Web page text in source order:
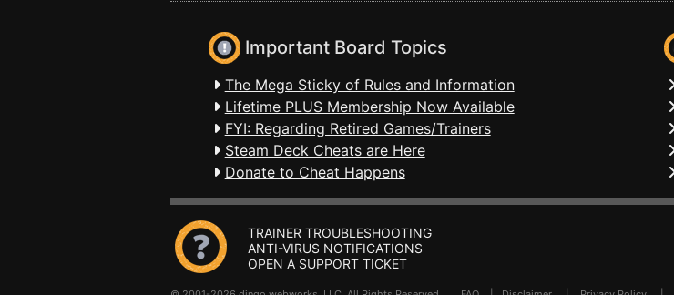
Important Board Topics
The Mega Sticky of Rules and Information
Lifetime PLUS Membership Now Available
FYI: Regarding Retired Games/Trainers
Steam Deck Cheats are Here
Donate to Cheat Happens
TRAINER TROUBLESHOOTING
ANTI-VIRUS NOTIFICATIONS
OPEN A SUPPORT TICKET